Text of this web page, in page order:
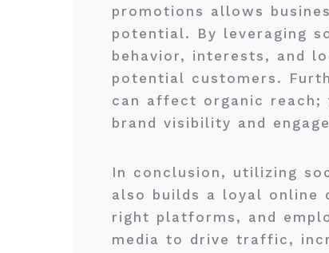
promotions allows
potential. By leveraging
behavior, interests, and
potential customers.
can affect organic
brand visibility and
In conclusion, utilizing
also builds a loyal online
right platforms, and
media to drive traffic,